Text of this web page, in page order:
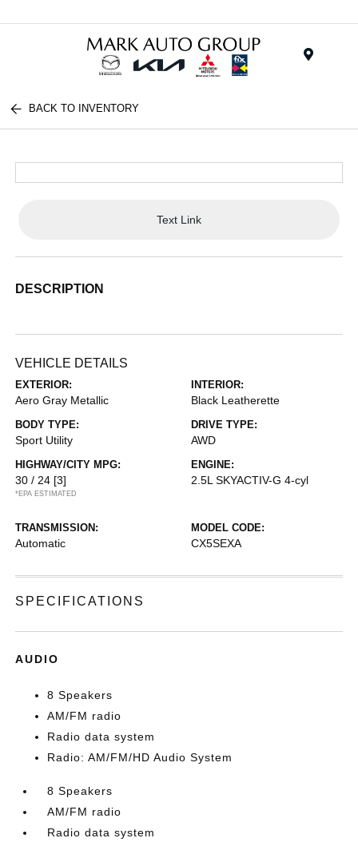
BACK TO INVENTORY
Text Link
DESCRIPTION
VEHICLE DETAILS
EXTERIOR:
Aero Gray Metallic
INTERIOR:
Black Leatherette
BODY TYPE:
Sport Utility
DRIVE TYPE:
AWD
HIGHWAY/CITY MPG:
30 / 24 [3]
*EPA ESTIMATED
ENGINE:
2.5L SKYACTIV-G 4-cyl
TRANSMISSION:
Automatic
MODEL CODE:
CX5SEXA
SPECIFICATIONS
AUDIO
8 Speakers
AM/FM radio
Radio data system
Radio: AM/FM/HD Audio System
8 Speakers
AM/FM radio
Radio data system